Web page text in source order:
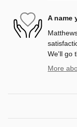
A name
We'll go
More